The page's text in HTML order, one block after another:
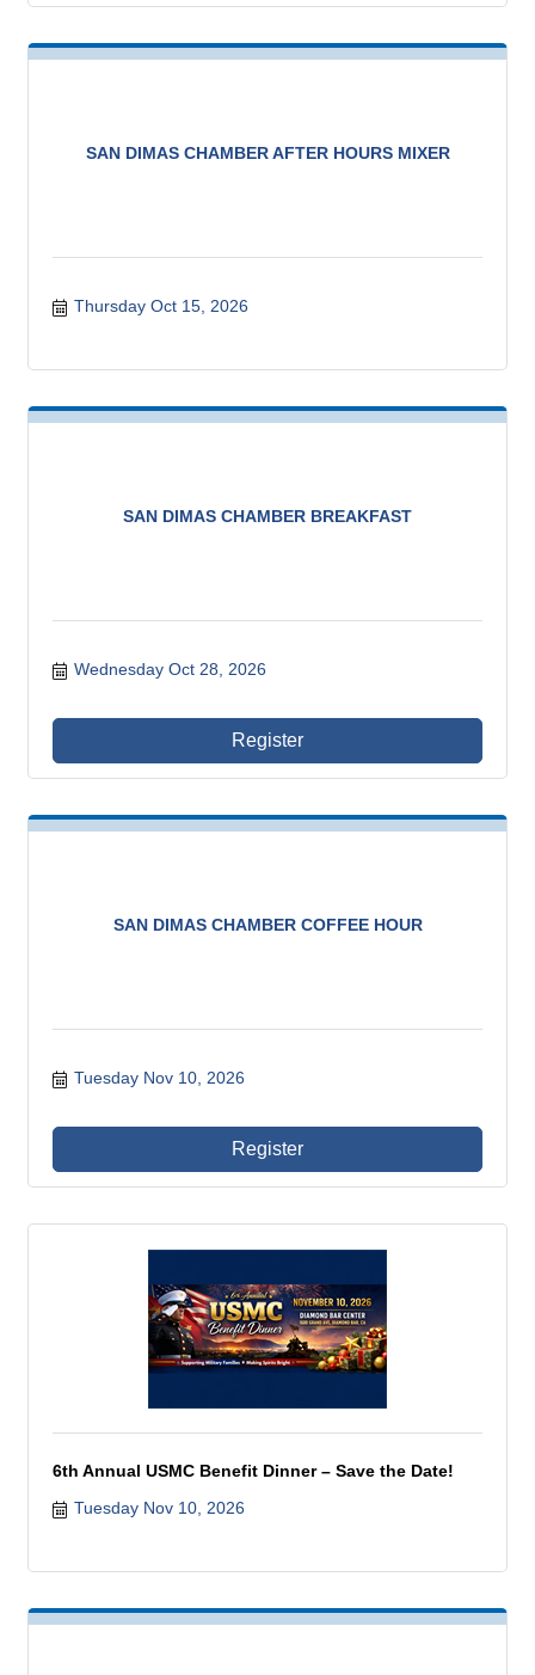
SAN DIMAS CHAMBER AFTER HOURS MIXER
Thursday Oct 15, 2026
SAN DIMAS CHAMBER BREAKFAST
Wednesday Oct 28, 2026
Register
SAN DIMAS CHAMBER COFFEE HOUR
Tuesday Nov 10, 2026
Register
6th Annual USMC Benefit Dinner – Save the Date!
Tuesday Nov 10, 2026